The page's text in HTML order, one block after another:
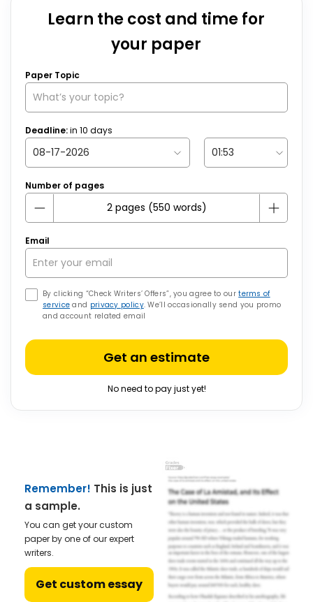
Learn the cost and time for
your paper
Paper Topic
Deadline:in 10 days
Number of pages
Email
By clicking “Check Writers’ Offers”, you agree to ourterms of
service and privacy policy. We’ll occasionally send you promo
and account related email
Get an estimate
No need to pay just yet!
Remember! This is just
a sample.
You can get your custom
paper by one of our expert
writers.
Get custom essay